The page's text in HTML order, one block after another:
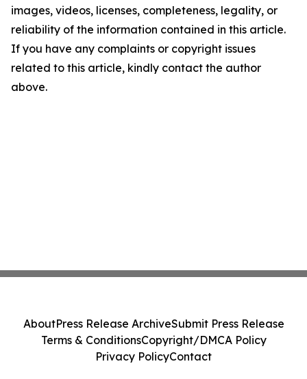
images, videos, licenses, completeness, legality, or
reliability of the information contained in this article.
If you have any complaints or copyright issues
related to this article, kindly contact the author
above.
AboutPress Release ArchiveSubmit Press Release
Terms & ConditionsCopyright/DMCA Policy
Privacy PolicyContact